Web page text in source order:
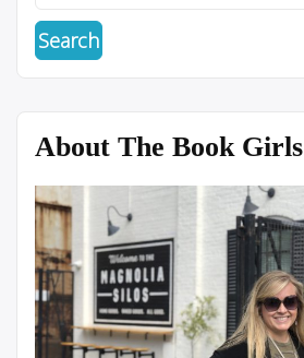
About The Book Girls